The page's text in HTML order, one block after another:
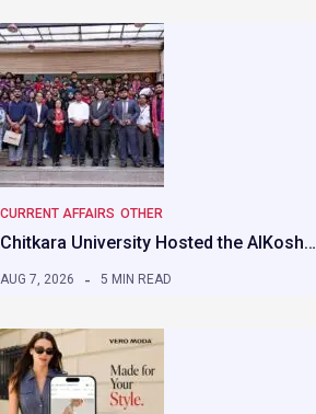
CURRENT AFFAIRS OTHER
Chitkara University Hosted the AIKosh…
AUG 7, 2026 5 MIN READ